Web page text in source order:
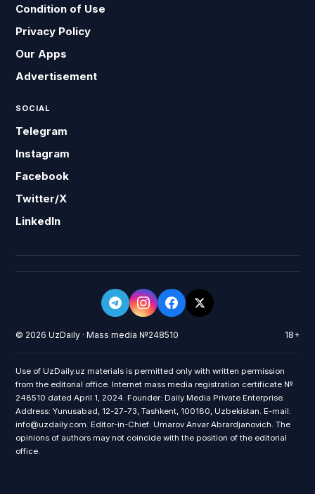
Condition of Use
Privacy Policy
Our Apps
Advertisement
SOCIAL
Telegram
Instagram
Facebook
Twitter/X
LinkedIn
© 2026 UzDaily · Mass media №248510 18+
Use of UzDaily.uz materials is permitted only with written permission
from the editorial office. Internet mass media registration certificate №
248510 dated April 1, 2024. Founder: Daily Media Private Enterprise.
Address: Yunusabad, 12-27-73, Tashkent, 100180, Uzbekistan. E-mail:
info@uzdaily.com. Editor-in-Chief: Umarov Anvar Abrardjanovich. The
opinions of authors may not coincide with the position of the editorial
office.